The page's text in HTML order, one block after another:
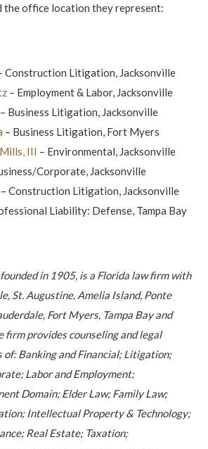
the office location they represent:
Construction Litigation, Jacksonville
– Employment & Labor, Jacksonville
– Business Litigation, Jacksonville
– Business Litigation, Fort Myers
III – Environmental, Jacksonville
Corporate, Jacksonville
– Construction Litigation, Jacksonville
Liability: Defense, Tampa Bay
founded in 1905, is a Florida law firm with
St. Augustine, Amelia Island, Ponte
Fort Myers, Tampa Bay and
firm provides counseling and legal
of: Banking and Financial; Litigation;
Labor and Employment;
Domain; Elder Law; Family Law;
Intellectual Property & Technology;
Real Estate; Taxation;